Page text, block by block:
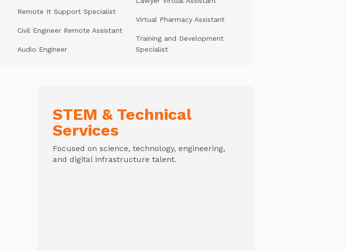
Remote It Support Specialist
Civil Engineer Remote Assistant
Audio Engineer
Virtual Pharmacy Assistant
Training and Development
Specialist
STEM & Technical
Services
Focused on science, technology, engineering,
and digital infrastructure talent.